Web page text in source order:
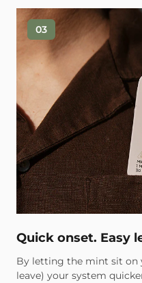
03
Quick onset. Easy
By letting the mint sit on
leave) your system